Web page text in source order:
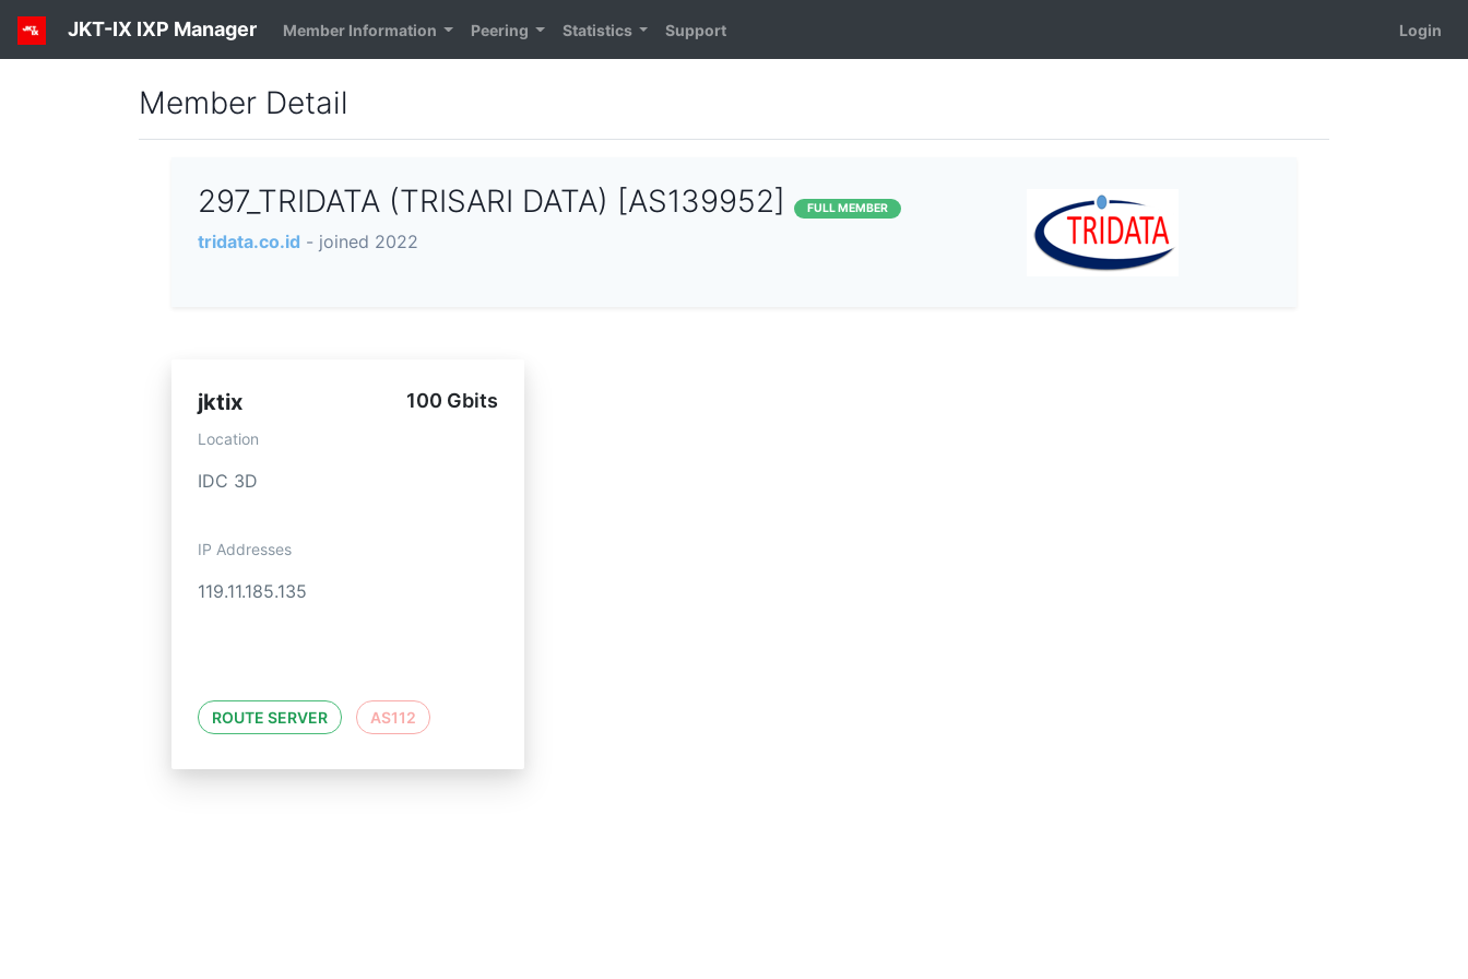
JKT-IX IXP Manager Member Information Peering Statistics Support Login
Member Detail
297_TRIDATA (TRISARI DATA) [AS139952] FULL MEMBER
tridata.co.id - joined 2022
jktix 100 Gbits
Location
IDC 3D
IP Addresses
119.11.185.135
ROUTE SERVER AS112